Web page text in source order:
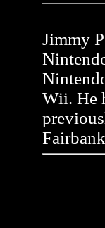
Jimmy
Wii. He